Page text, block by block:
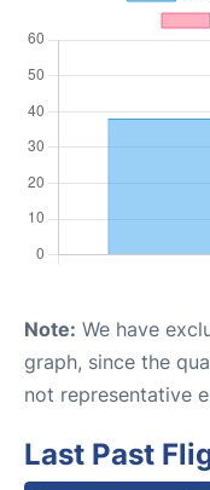
Note: We have
graph, since the
not representative
Last Past